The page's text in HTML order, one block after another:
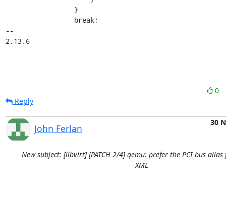
--
2.13.6
0
Reply
John Ferlan
30
New subject: [libvirt] [PATCH 2/4] qemu: prefer the PCI bus
XML